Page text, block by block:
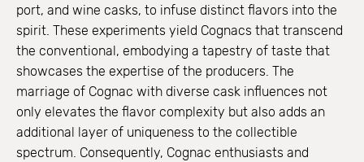
port, and wine casks, to infuse distinct flavors into the
spirit. These experiments yield Cognacs that transcend
the conventional, embodying a tapestry of taste that
showcases the expertise of the producers. The
marriage of Cognac with diverse cask influences not
only elevates the flavor complexity but also adds an
additional layer of uniqueness to the collectible
spectrum. Consequently, Cognac enthusiasts and